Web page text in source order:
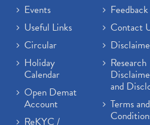
Events
Useful Links
Circular
Holiday
Calendar
Open Demat
Account
ReKYC /
Feedback
Contact
Research
and
Terms and